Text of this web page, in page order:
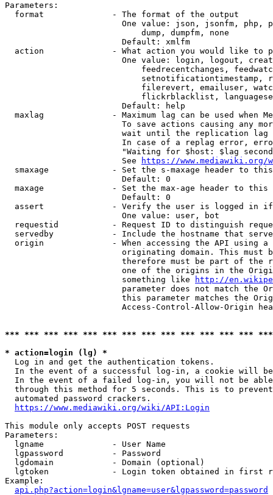
Parameters:
  format              - The format of the output
One value: json, jsonfm, php,
                            dump, dumpfm, none
                        Default: xmlfm
action              - What action you would like to
One value: login, logout,
feedrecentchanges,
setnotificationtimestamp,
filerevert, emailuser,
flickrblacklist,
                        Default: help
maxlag              - Maximum lag can be used when
To save actions causing any
wait until the replication
In case of a replag error,
"Waiting for $host: $lag
                        See
https://www.mediawiki.org/
smaxage             - Set the s-maxage header to
                        Default: 0
maxage              - Set the max-age header to
                        Default: 0
assert              - Verify the user is logged in
                        One value: user, bot
requestid           - Request ID to distinguish
servedby            - Include the hostname that
origin              - When accessing the API using
originating domain. This must
therefore must be part of the
one of the origins in the
                        something like
http://
parameter does not match the
this parameter matches the
Access-Control-Allow-Origin
*** *** *** *** *** *** *** *** *** *** *** *** ***
* action=login (lg) *
  Log in and get the authentication tokens.
In the event of a successful log-in, a cookie will
In the event of a failed log-in, you will not be
through this method for 5 seconds. This is to
  automated password crackers.
https://www.mediawiki.org/wiki/API:Login
This module only accepts POST requests
Parameters:
  lgname              - User Name
  lgpassword          - Password
  lgdomain            - Domain (optional)
lgtoken             - Login token obtained in first
Example:
api.php?action=login&lgname=user&lgpassword=password